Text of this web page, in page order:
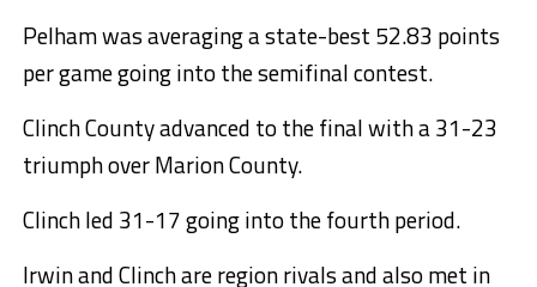
Pelham was averaging a state-best 52.83 points
per game going into the semifinal contest.
Clinch County advanced to the final with a 31-23
triumph over Marion County.
Clinch led 31-17 going into the fourth period.
Irwin and Clinch are region rivals and also met in